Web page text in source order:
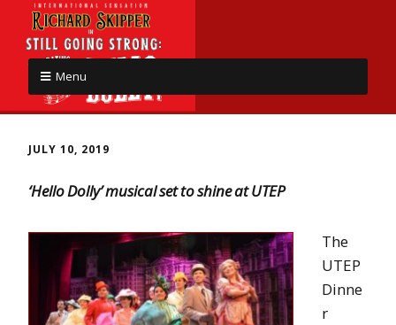
Menu
JULY 10, 2019
‘Hello Dolly’ musical set to shine at UTEP
The
UTEP
Dinne
r